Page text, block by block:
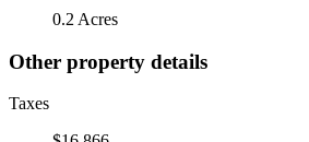
0.2 Acres
Other property details
Taxes